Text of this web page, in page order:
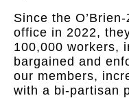
Since the
office in 2022,
100,000 workers,
bargained and
our members,
with a bi-partisan